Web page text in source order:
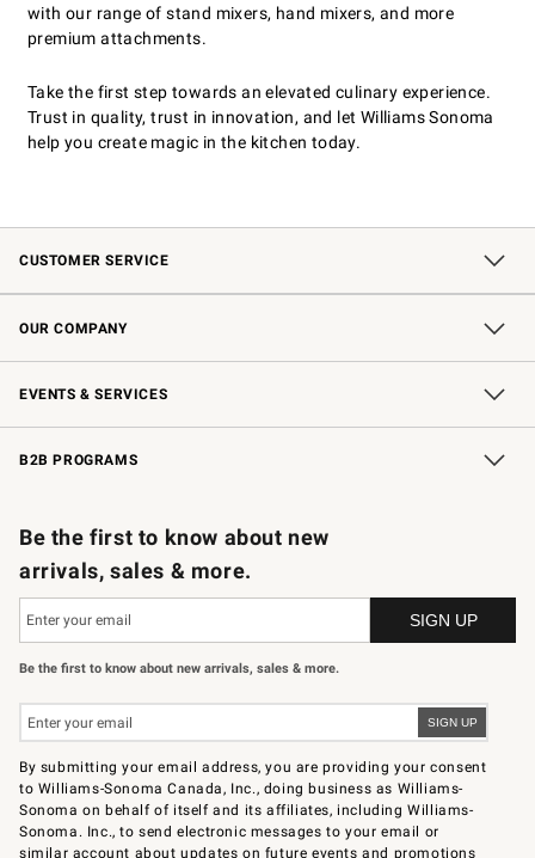
with our range of stand mixers, hand mixers, and more
premium attachments.
Take the first step towards an elevated culinary experience.
Trust in quality, trust in innovation, and let Williams Sonoma
help you create magic in the kitchen today.
CUSTOMER SERVICE
Contact Us Returns & Exchanges
Shipping Information Email Preferences
Interest-Based Ads
*Promotions Fine Print
OUR COMPANY
Our Story Williams-Sonoma Inc.
Careers Sustainability
Store Locator
EVENTS & SERVICES
Wedding & Gift Registry Free Design Services
In-Store Events Knife Sharpening
Gift Cards
B2B PROGRAMS
Be the first to know about new
arrivals, sales & more.
Be the first to know about new arrivals, sales & more.
By submitting your email address, you are providing your consent
to Williams-Sonoma Canada, Inc., doing business as Williams-
Sonoma on behalf of itself and its affiliates, including Williams-
Sonoma. Inc., to send electronic messages to your email or
similar account about updates on future events and promotions